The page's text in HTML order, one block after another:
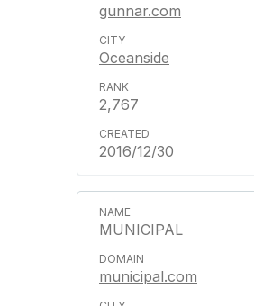
gunnar.com
Oceanside
2,767
2016/12/30
MUNICIPAL
municipal.com